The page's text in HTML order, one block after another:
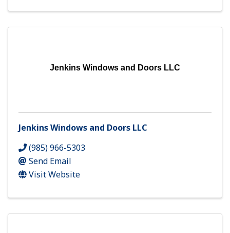
Jenkins Windows and Doors LLC
Jenkins Windows and Doors LLC
(985) 966-5303
Send Email
Visit Website